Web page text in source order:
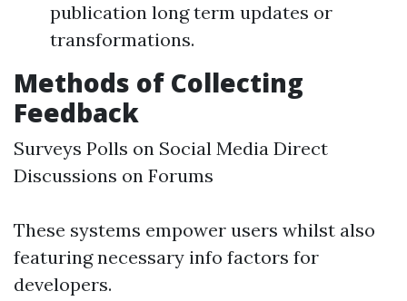
publication long term updates or
transformations.
Methods of Collecting
Feedback
Surveys Polls on Social Media Direct
Discussions on Forums
These systems empower users whilst also
featuring necessary info factors for
developers.